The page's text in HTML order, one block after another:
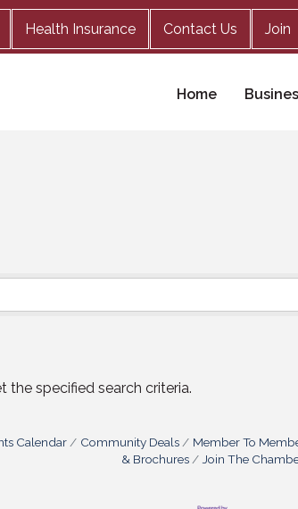
Health Insurance Contact Us Join
Home
the specified search criteria.
Calendar Community Deals Member To
& Brochures
Join The